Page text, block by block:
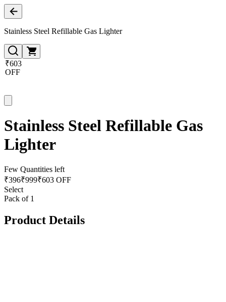
Stainless Steel Refillable Gas Lighter
₹603
OFF
Stainless Steel Refillable Gas
Lighter
Few Quantities left
₹396₹999₹603 OFF
Select
Pack of 1
Product Details